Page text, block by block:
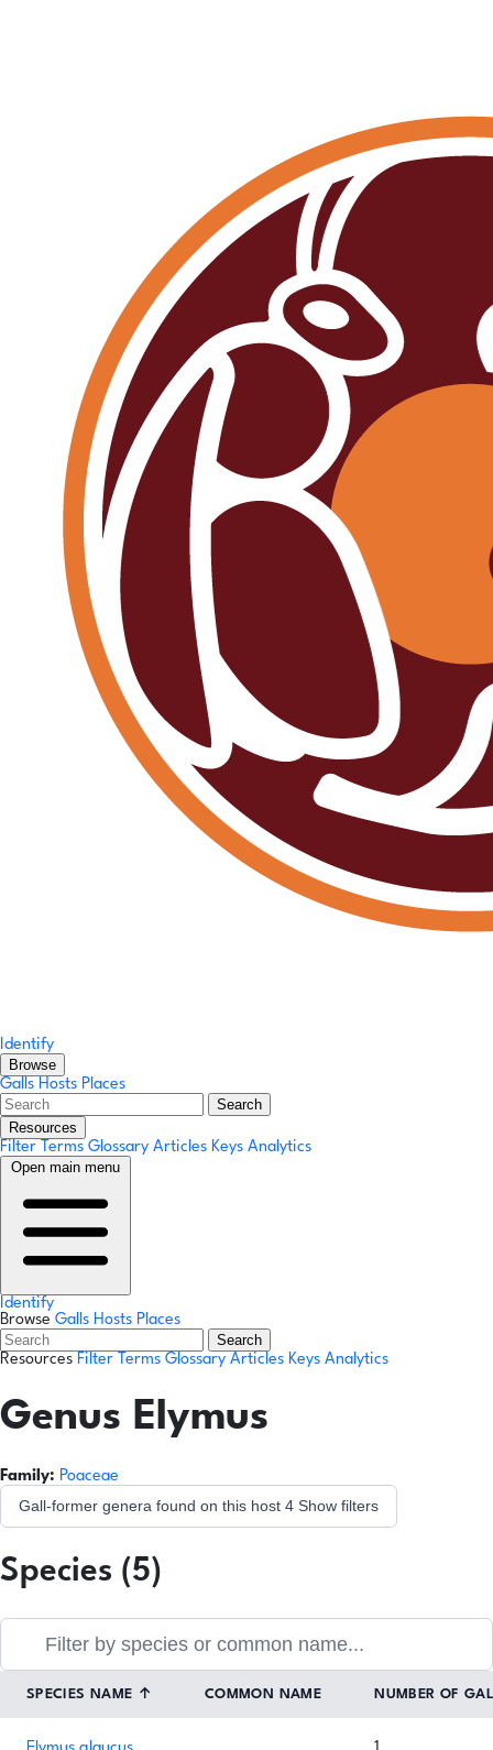
Identify
Browse
Galls Hosts Places
Search
Resources
Filter Terms Glossary Articles Keys Analytics
Open main menu
Identify
Browse Galls Hosts Places
Search
Resources Filter Terms Glossary Articles Keys Analytics
Genus Elymus
Family: Poaceae
Gall-former genera found on this host 4 Show filters
Species (5)
SPECIES NAME ↑ COMMON NAME NUMBER OF